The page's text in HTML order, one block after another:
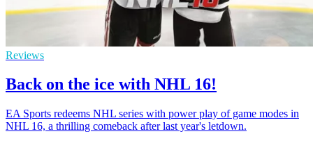
Reviews
Back on the ice with NHL 16!
EA Sports redeems NHL series with power play of game modes in
NHL 16, a thrilling comeback after last year's letdown.